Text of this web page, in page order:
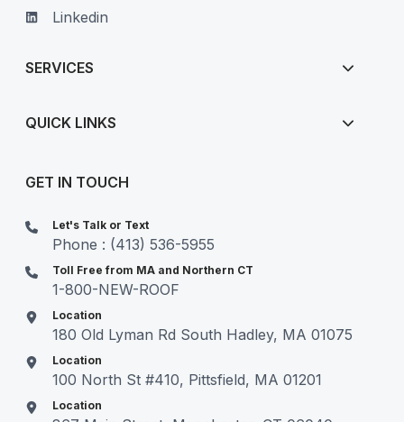
Linkedin
SERVICES
QUICK LINKS
GET IN TOUCH
Let's Talk or Text
Phone : (413) 536-5955
Toll Free from MA and Northern CT
1-800-NEW-ROOF
Location
180 Old Lyman Rd South Hadley, MA 01075
Location
100 North St #410, Pittsfield, MA 01201
Location